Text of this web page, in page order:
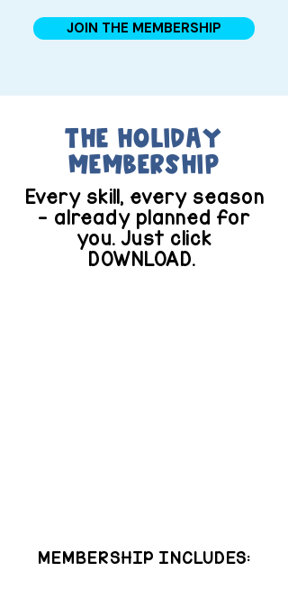
JOIN THE MEMBERSHIP
the Holiday
membership
Every skill, every season
— already planned for
you. Just click
DOWNLOAD.
MEMBERSHIP INCLUDES: